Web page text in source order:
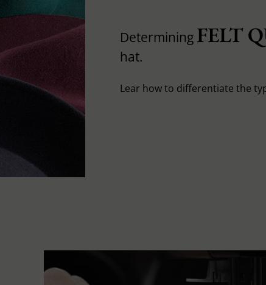
Determining FELT
hat.
Lear how to differentiate the